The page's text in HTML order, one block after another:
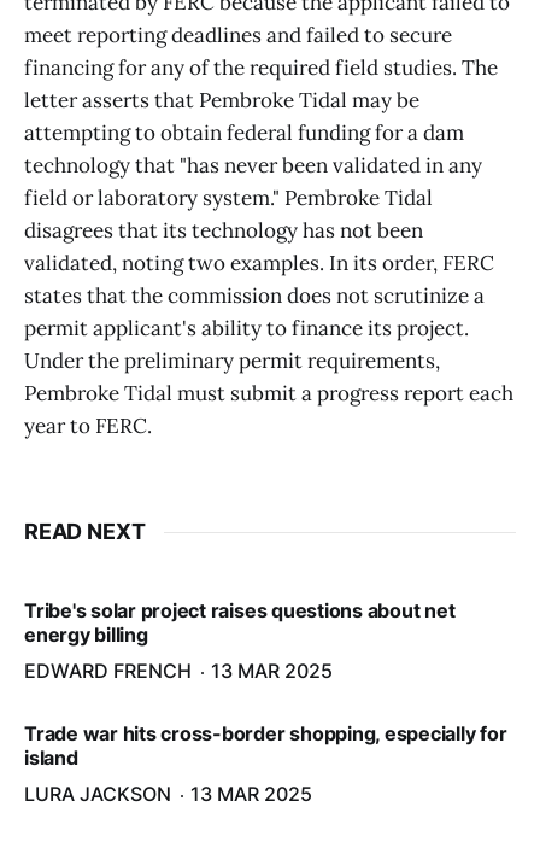
meet reporting deadlines and failed to secure
financing for any of the required field studies. The
letter asserts that Pembroke Tidal may be
attempting to obtain federal funding for a dam
technology that "has never been validated in any
field or laboratory system." Pembroke Tidal
disagrees that its technology has not been
validated, noting two examples. In its order, FERC
states that the commission does not scrutinize a
permit applicant's ability to finance its project.
Under the preliminary permit requirements,
Pembroke Tidal must submit a progress report each
year to FERC.
READ NEXT
Tribe's solar project raises questions about net
energy billing
EDWARD FRENCH
13 MAR 2025
Trade war hits cross-border shopping, especially for
island
LURA JACKSON
13 MAR 2025